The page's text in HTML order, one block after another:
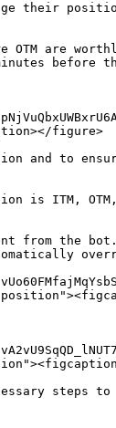
their
OTM are
before
figure>
to
is ITM,
from the
steps to